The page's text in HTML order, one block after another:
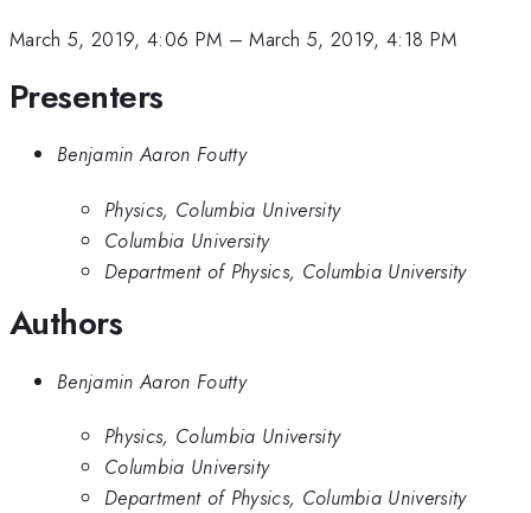
March 5, 2019, 4:06 PM –March 5, 2019, 4:18 PM
Presenters
Benjamin Aaron Foutty
Physics, Columbia University
Columbia University
Department of Physics, Columbia University
Authors
Benjamin Aaron Foutty
Physics, Columbia University
Columbia University
Department of Physics, Columbia University